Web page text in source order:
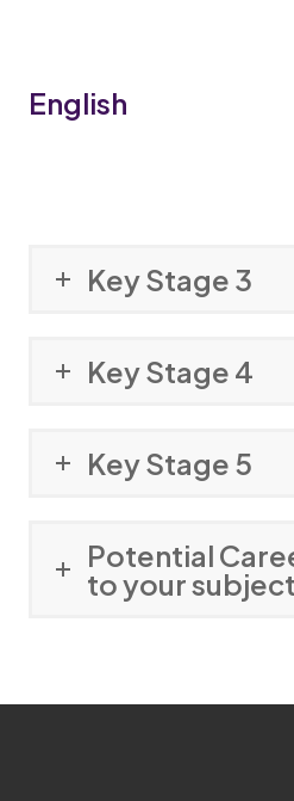
English
Key Stage 3
Key Stage 4
Key Stage 5
Potential
to your subject